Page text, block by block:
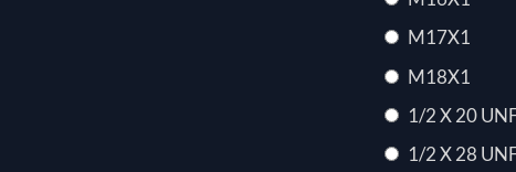
M17X1
M18X1
1/2 X 20
1/2 X 28